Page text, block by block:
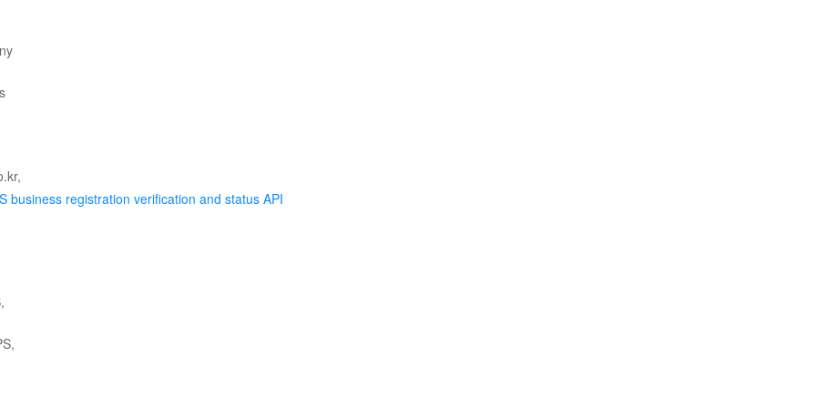
business registration verification and status API